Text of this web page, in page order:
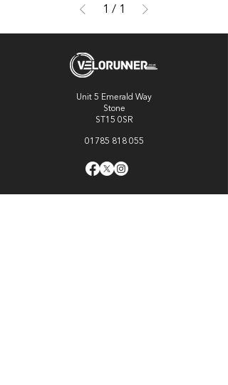
1 / 1
Unit 5 Emerald Way
Stone
ST15 0SR
01785 818 055